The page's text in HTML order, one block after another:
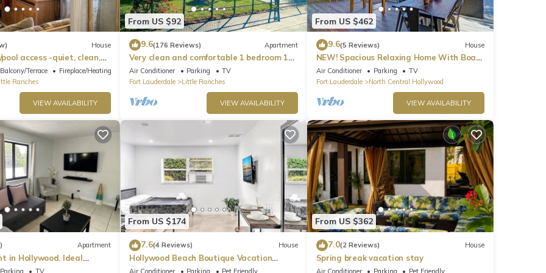
you will be looking to rest for an equally entertaining
these comfortable bedrooms.
essential toiletries to ensure a carefree stay.
watch a movie, cuddle on the sofa, or enjoy a glass of wine.
House
pool access -quiet, clean,
included-
Balcony/Terrace
Fireplace/Heating
Ranches
VIEW AVAILABILITY
From US $92
9.6(176 Reviews) Apartment
Very clean and comfortable 1 bedroom 1
bathroom
Air Conditioner Parking
TV
Fort Lauderdale
Little Ranches
VIEW AVAILABILITY
From US $462
9.6(5 Reviews) House
NEW! Spacious Relaxing Home With Boat
Dock
Air Conditioner Parking
TV
Fort Lauderdale
North Central Hollywood
VIEW AVAILABILITY
Apartment
in Hollywood. Ideal
Shops, and
Parking
TV
From US $174
7.6(4 Reviews) House
Hollywood Beach Boutique Vacation
Studio LB4
Air Conditioner Parking
Pet Friendly
From US $362
7.0(2 Reviews) House
Spring break vacation stay
Air Conditioner Parking
Pet Friendly